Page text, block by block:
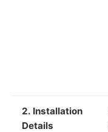
2. Installation
Details